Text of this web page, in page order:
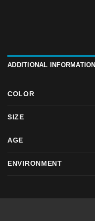
ADDITIONAL INFORMATION
COLOR
SIZE
AGE
ENVIRONMENT